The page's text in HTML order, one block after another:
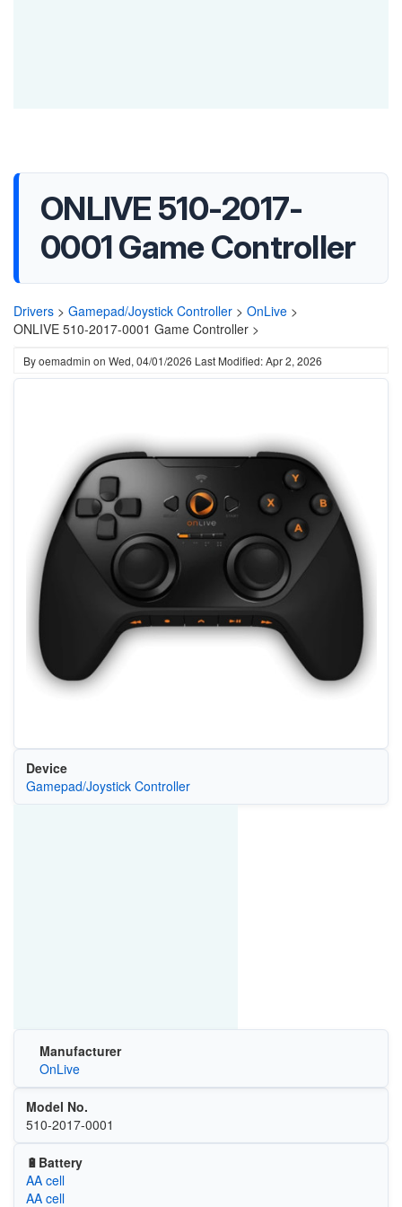
ONLIVE 510-2017-
0001 Game Controller
Drivers > Gamepad/Joystick Controller > OnLive >
ONLIVE 510-2017-0001 Game Controller >
Byoemadmin on Wed, 04/01/2026 Last Modified: Apr 2, 2026
Device
Gamepad/Joystick Controller
Manufacturer
OnLive
Model No.
510-2017-0001
🔋Battery
AA cell
AA cell